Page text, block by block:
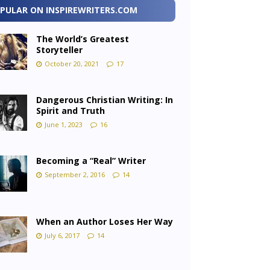
ON INSPIREWRITERS.COM
The World’s Greatest
Storyteller
October 20, 2021 17
Dangerous Christian Writing: In
Spirit and Truth
June 1, 2023 16
Becoming a “Real” Writer
September 2, 2016 14
When an Author Loses Her Way
July 6, 2017 14